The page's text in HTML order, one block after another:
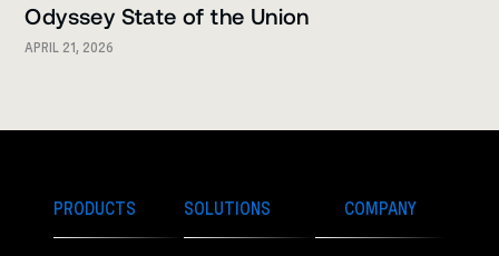
Odyssey State of the Union
APRIL 21, 2026
PRODUCTS SOLUTIONS COMPANY